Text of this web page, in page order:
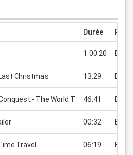
Durée Prix
1:00:20 EUR
Christmas 13:29 EUR
- The World T 46:41 EUR
00:32 EUR
Travel 06:19 EUR